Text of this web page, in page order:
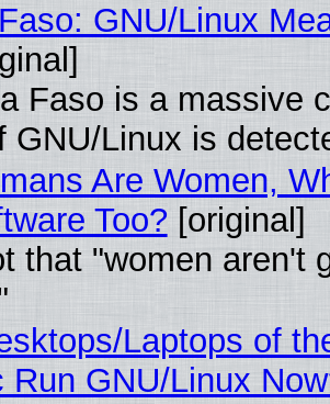
GNU/Linux
Faso is a massive
GNU/Linux is
Are Women,
Too? [original]
that "women aren't
Laptops of
Run GNU/Linux